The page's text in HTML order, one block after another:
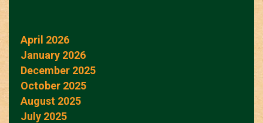
April 2026
January 2026
December 2025
October 2025
August 2025
July 2025